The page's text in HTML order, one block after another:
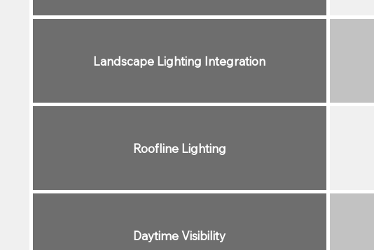
Landscape Lighting Integration
Roofline Lighting
Daytime Visibility